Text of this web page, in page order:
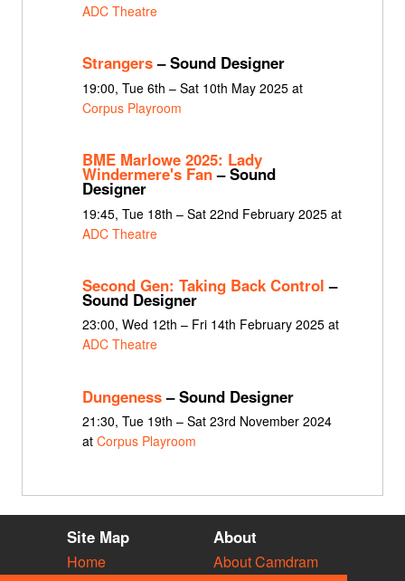
ADC Theatre
Strangers– Sound Designer
19:00, Tue 6th – Sat 10th May 2025 at
Corpus Playroom
BME Marlowe 2025: Lady
Windermere's Fan– Sound
Designer
19:45, Tue 18th – Sat 22nd February 2025 at
ADC Theatre
Second Gen: Taking Back Control –
Sound Designer
23:00, Wed 12th – Fri 14th February 2025 at
ADC Theatre
Dungeness– Sound Designer
21:30, Tue 19th – Sat 23rd November 2024
at Corpus Playroom
Site Map
Home
About
About Camdram